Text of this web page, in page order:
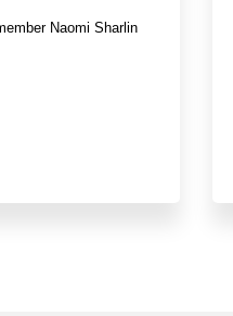
Naomi Sharlin